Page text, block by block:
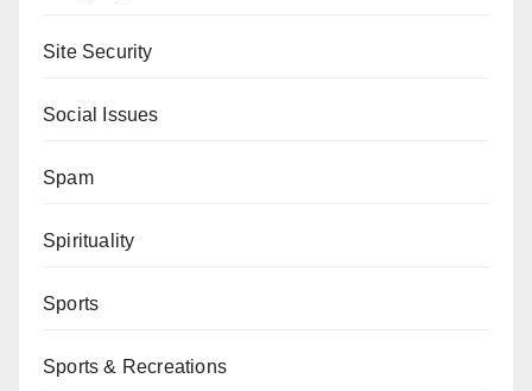
Site Security
Social Issues
Spam
Spirituality
Sports
Sports & Recreations